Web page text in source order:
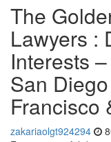
The
Lawyers :
Interests
San
Francisco
zakariaolgt924294